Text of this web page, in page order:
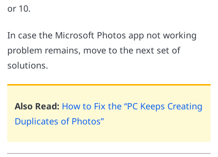
or 10.
In case the Microsoft Photos app not working
problem remains, move to the next set of
solutions.
Also Read: How to Fix the “PC Keeps Creating
Duplicates of Photos”